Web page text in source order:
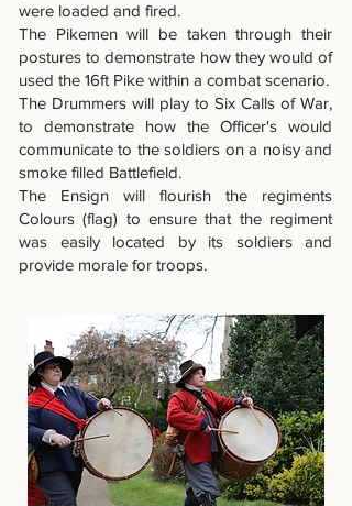
were loaded and fired.
The Pikemen will be taken through their
postures to demonstrate how they would of
used the 16ft Pike within a combat scenario.
The Drummers will play to Six Calls of War,
to demonstrate how the Officer's would
communicate to the soldiers on a noisy and
smoke filled Battlefield.
The Ensign will flourish the regiments
Colours (flag) to ensure that the regiment
was easily located by its soldiers and
provide morale for troops.